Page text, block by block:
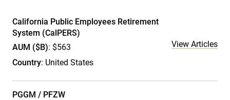
California Public Employees Retirement
System (CalPERS)
AUM ($B): $563
Country: United States
View Articles
PGGM / PFZW